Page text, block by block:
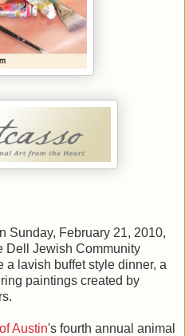
Sunday, February 21, 2010,
Dell Jewish Community
lavish buffet style dinner, a
paintings created by
Austin's fourth annual animal